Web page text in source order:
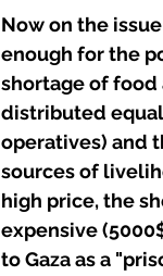
Now on the
enough for the
shortage of food
distributed
operatives) and
sources of
high price, the
expensive
to Gaza as a